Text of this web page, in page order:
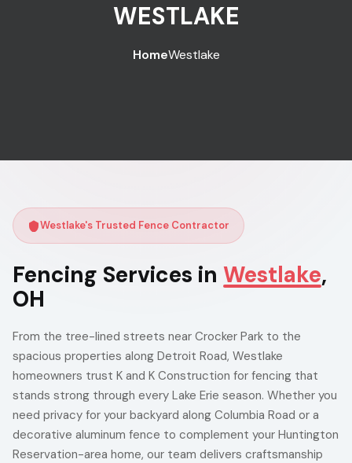
WESTLAKE
HomeWestlake
Westlake's Trusted Fence Contractor
Fencing Services in Westlake,
OH
From the tree-lined streets near Crocker Park to the
spacious properties along Detroit Road, Westlake
homeowners trust K and K Construction for fencing that
stands strong through every Lake Erie season. Whether you
need privacy for your backyard along Columbia Road or a
decorative aluminum fence to complement your Huntington
Reservation-area home, our team delivers craftsmanship